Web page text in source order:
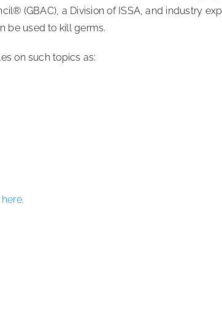
(GBAC), a Division of ISSA, and industry
be used to kill germs.
on such topics as:
here.